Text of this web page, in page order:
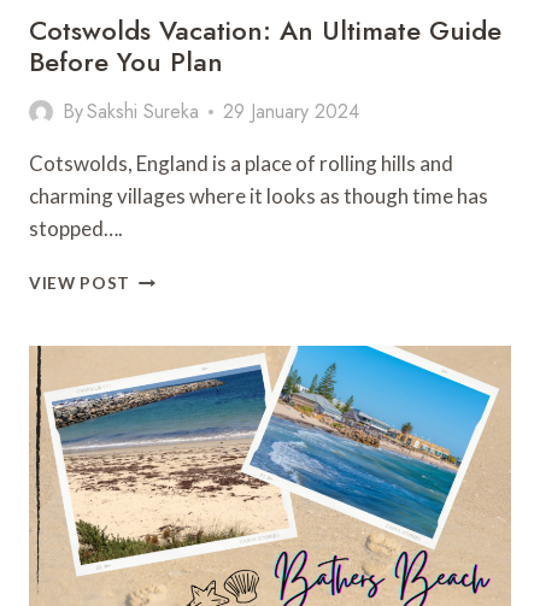
Cotswolds Vacation: An Ultimate Guide
Before You Plan
BySakshi Sureka 29 January 2024
Cotswolds, England is a place of rolling hills and
charming villages where it looks as though time has
stopped….
VIEW POST COTSWOLDS
ULTIMATE
GUIDE
BEFORE
YOU
PLAN